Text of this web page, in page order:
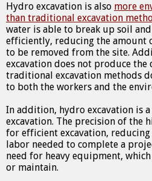
Hydro excavation is also more
than traditional excavation
water is able to break up soil
efficiently, reducing the amount
to be removed from the site.
excavation does not produce
traditional excavation methods
to both the workers and the
In addition, hydro excavation is
excavation. The precision of the
for efficient excavation,
labor needed to complete a
need for heavy equipment,
or maintain.